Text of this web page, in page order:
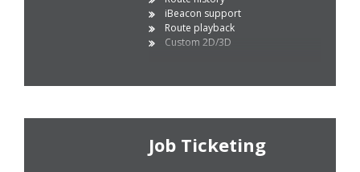
iBeacon support
Route playback
Custom 2D/3D
Job Ticketing